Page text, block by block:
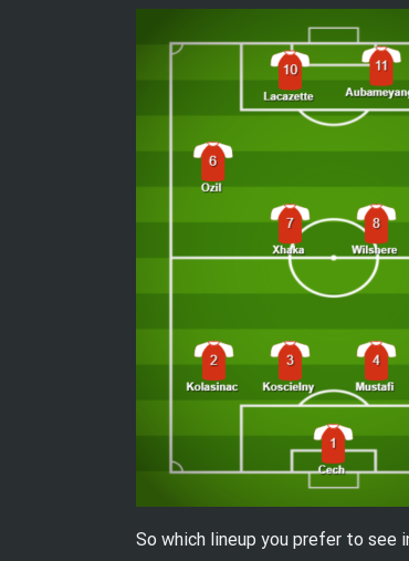
So which lineup you prefer to see